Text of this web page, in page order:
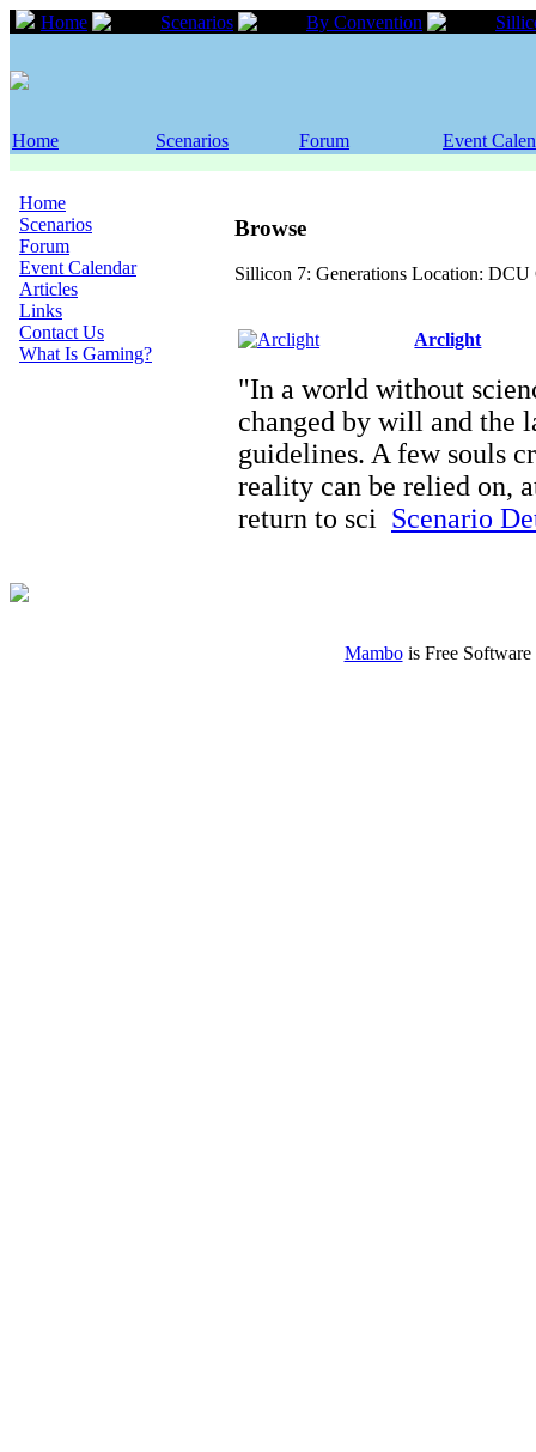
Home Scenarios By Convention
Home Scenarios Forum Event
Home
Scenarios
Forum
Event Calendar
Articles
Links
Contact Us
What Is Gaming?
Browse
Sillicon 7: Generations Location:
Arclight
"In a world without
changed by will and the
guidelines. A few souls
reality can be relied on,
return to sci Scenario
Mambois Free Software